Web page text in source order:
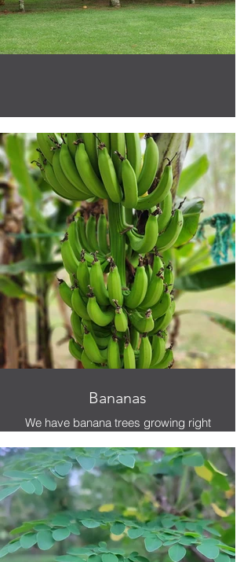
Bananas
We have banana trees growing right
beside the hammocks. You can
literally grab a banana and lay in the
hammock and eat it.